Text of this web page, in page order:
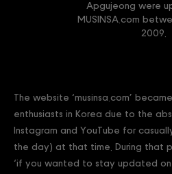
Apgujeong were
MUSINSA.com
2009.
The website ‘musinsa.com’
enthusiasts in Korea due to the
Instagram and YouTube for
the day) at that time. During that
‘if you wanted to stay updated